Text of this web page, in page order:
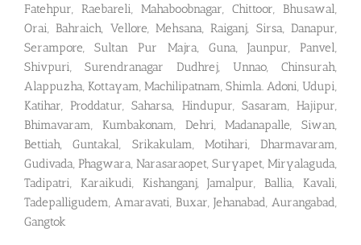
Fatehpur, Raebareli, Mahaboobnagar, Chittoor, Bhusawal,
Orai, Bahraich, Vellore, Mehsana, Raiganj, Sirsa, Danapur,
Serampore, Sultan Pur Majra, Guna, Jaunpur, Panvel,
Shivpuri, Surendranagar Dudhrej, Unnao, Chinsurah,
Alappuzha, Kottayam, Machilipatnam, Shimla. Adoni, Udupi,
Katihar, Proddatur, Saharsa, Hindupur, Sasaram, Hajipur,
Bhimavaram, Kumbakonam, Dehri, Madanapalle, Siwan,
Bettiah, Guntakal, Srikakulam, Motihari, Dharmavaram,
Gudivada, Phagwara, Narasaraopet, Suryapet, Miryalaguda,
Tadipatri, Karaikudi, Kishanganj, Jamalpur, Ballia, Kavali,
Tadepalligudem, Amaravati, Buxar, Jehanabad, Aurangabad,
Gangtok